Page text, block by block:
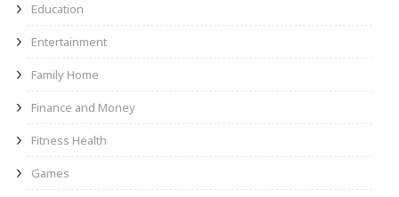
Education
Entertainment
Family Home
Finance and Money
Fitness Health
Games